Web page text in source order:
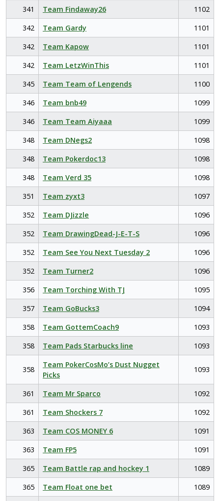
341
Team Findaway26
1102
342
Team Gardy
1101
342
Team Kapow
1101
342
Team LetzWinThis
1101
345
Team Team of Lengends
1100
346
Team bnb49
1099
346
Team Team Aiyaaa
1099
348
Team DNegs2
1098
348
Team Pokerdoc13
1098
348
Team Verd 35
1098
351
Team zyxt3
1097
352
Team DJizzle
1096
352
Team DrawingDead-J-E-T-S
1096
352
Team See You Next Tuesday 2
1096
352
Team Turner2
1096
356
Team Torching With TJ
1095
357
Team GoBucks3
1094
358
Team GottemCoach9
1093
358
Team Pads Starbucks line 1093
358
Team PokerCosMo’s Dust Nugget
Picks
1093
361 Team Mr Sparco
1092
361
Team Shockers 7
1092
363
Team COS MONEY 6
1091
363
Team FP5
1091
365
Team Battle rap and hockey 1
1089
365
Team Float one bet 1089